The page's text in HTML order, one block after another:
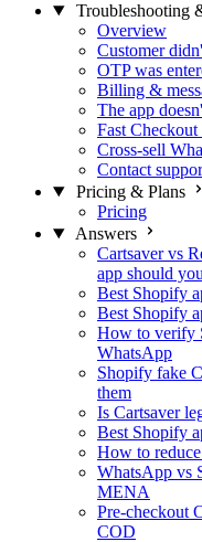
Troubleshooting
Overview
Customer
OTP was
Billing &
The app
Fast
Cross-sell
Contact
Pricing & Plans
Pricing
Answers
Cartsaver vs
app should
Best Shopify
Best Shopify
How to verify
WhatsApp
Shopify fake
them
Is Cartsaver
Best Shopify
How to
WhatsApp vs
MENA
Pre-checkout
COD